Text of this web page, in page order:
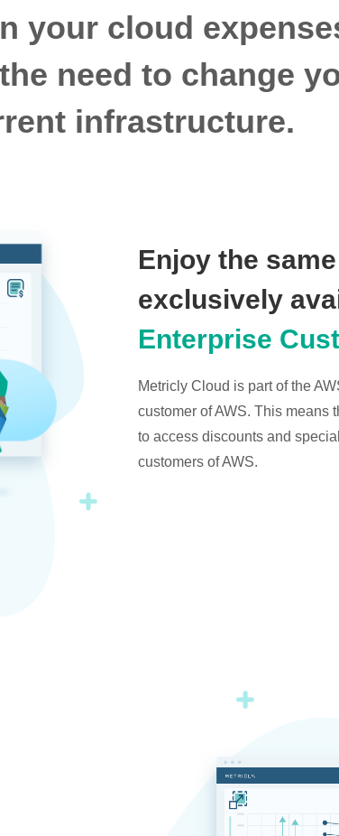
your cloud
need to change
infrastructure.
Enjoy the
exclusively
Enterprise
Metricly Cloud is part of the
customer of AWS. This means
to access discounts and
customers of AWS.